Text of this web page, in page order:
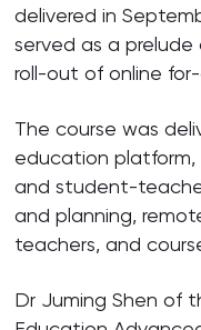
delivered in
served as a
roll-out of online
The course was
education platform,
and student-
and planning,
teachers, and
Dr Juming Shen of